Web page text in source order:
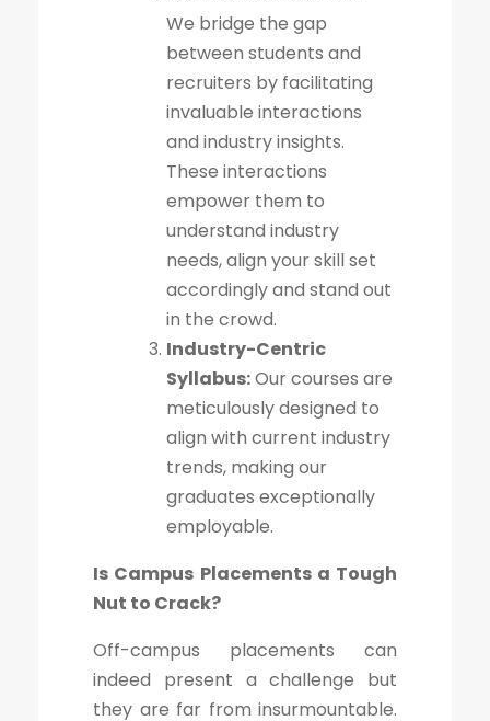
We bridge the gap
between students and
recruiters by facilitating
invaluable interactions
and industry insights.
These interactions
empower them to
understand industry
needs, align your skill set
accordingly and stand out
in the crowd.
Industry-Centric
Syllabus:Our courses are
meticulously designed to
align with current industry
trends, making our
graduates exceptionally
employable.
Is Campus Placements a Tough
Nut to Crack?
Off-campus placements can
indeed present a challenge but
they are far from insurmountable.